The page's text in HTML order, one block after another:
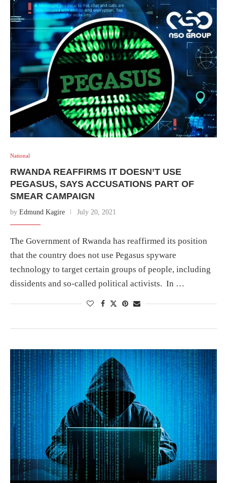
National
RWANDA REAFFIRMS IT DOESN’T USE
PEGASUS, SAYS ACCUSATIONS PART OF
SMEAR CAMPAIGN
by Edmund Kagire July 20, 2021
The Government of Rwanda has reaffirmed its position
that the country does not use Pegasus spyware
technology to target certain groups of people, including
dissidents and so-called political activists. In …